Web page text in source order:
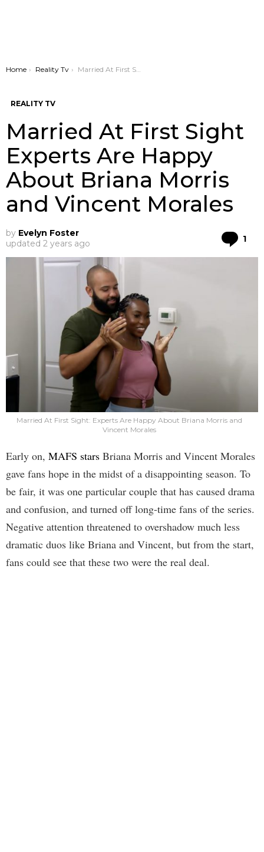
You are here:
Home Reality Tv Married At First Sight Experts Are Happy About Briana Morris and Vincent Morales
REALITY TV
Married At First Sight
Experts Are Happy
About Briana Morris
and Vincent Morales
by Evelyn Foster
updated 2 years ago 1
Married At First Sight: Experts Are Happy About Briana Morris and
Vincent Morales
Early on, MAFS stars Briana Morris and Vincent Morales
gave fans hope in the midst of a disappointing season. To
be fair, it was one particular couple that has caused drama
and confusion, and turned off long-time fans of the series.
Negative attention threatened to overshadow much less
dramatic duos like Briana and Vincent, but from the start,
fans could see that these two were the real deal.